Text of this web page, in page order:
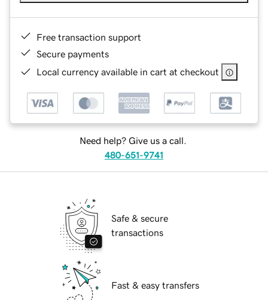
Free transaction support
Secure payments
Local currency available in cart at checkout
Need help? Give us a call.
480-651-9741
Safe & secure
transactions
Fast & easy transfers